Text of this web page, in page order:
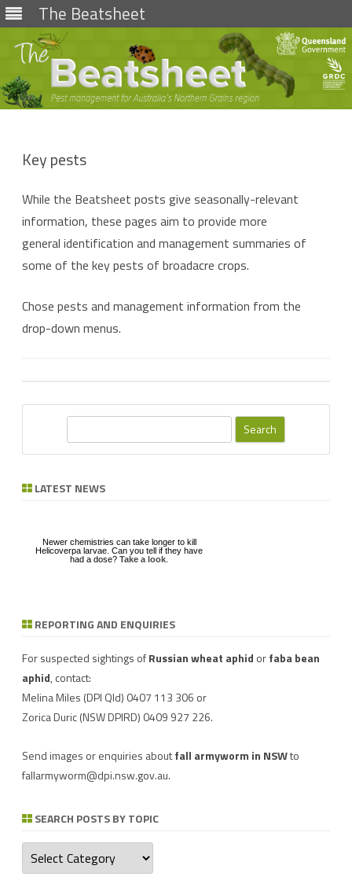
The Beatsheet
Skip
Key pests
While the Beatsheet posts give seasonally-relevant
information, these pages aim to provide more
general identification and management summaries of
some of the key pests of broadacre crops.
Chose pests and management information from the
drop-down menus.
r LATEST NEWS
Download a factsheet on FAW infestations in
Have you seen mice?
Newer chemistries can take longer to kill
Helicoverpa larvae. Can you tell if they have
had a dose? Take a look
REPORTING AND ENQUIRIES
For suspected sightings ofRussian wheat aphid orfaba bean
aphid, contact:
Melina Miles (DPI Qld) 0407 113 306 or
Zorica Duric(NSW DPIRD) 0409 927 226.
Send images or enquiries aboutfall armyworm in NSWto
fallarmyworm@dpi.nsw.gov.au.
SEARCH POSTS BY TOPIC
Search
posts
by